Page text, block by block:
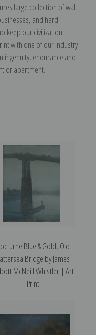
large collection of wall
and hard
keep our civilization
with one of our Industry
ingenuity, endurance and
or apartment.
Blue & Gold, Old
Bridge by James
McNeill Whistler | Art
Print